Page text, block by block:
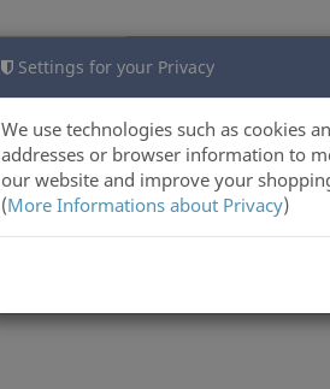
Settings for your Privacy
We use technologies such as cookies
addresses or browser information to
our website and improve your
(More Informations about Privacy)